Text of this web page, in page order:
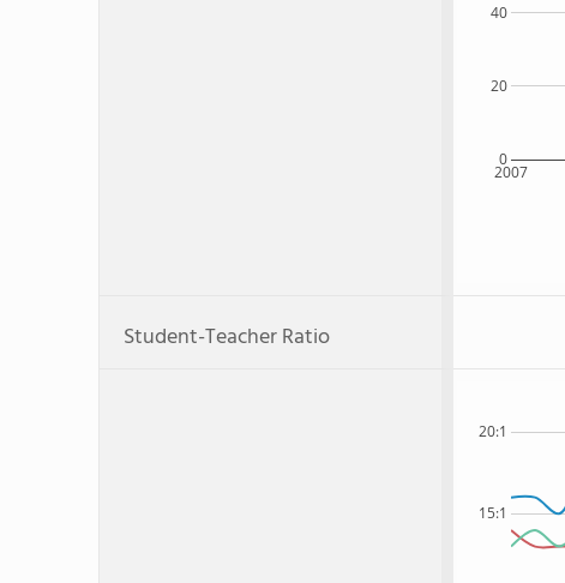
2007
0
20
40
Student-Teacher Ratio
15:1
20:1